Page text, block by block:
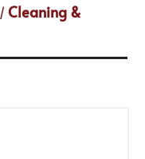
/Cleaning &